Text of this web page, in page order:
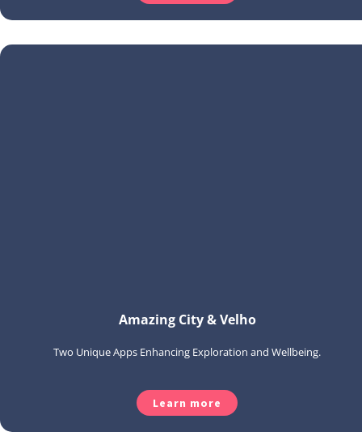
Amazing City & Velho
Two Unique Apps Enhancing Exploration and Wellbeing.
Learn more